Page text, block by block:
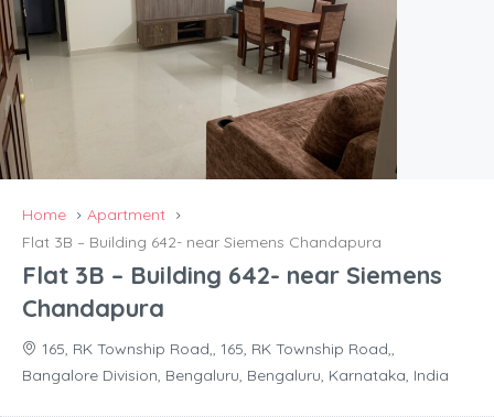
Home
Apartment
Flat 3B – Building 642- near Siemens Chandapura
Flat 3B – Building 642- near Siemens
Chandapura
165, RK Township Road,, 165, RK Township Road,,
Bangalore Division, Bengaluru, Bengaluru, Karnataka, India